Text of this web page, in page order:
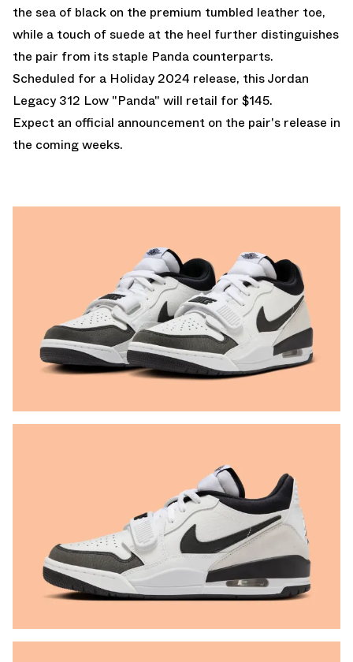
the sea of black on the premium tumbled leather toe,
while a touch of suede at the heel further distinguishes
the pair from its staple Panda counterparts.
Scheduled for a Holiday 2024 release, this Jordan
Legacy 312 Low "Panda" will retail for $145.
Expect an official announcement on the pair's release in
the coming weeks.